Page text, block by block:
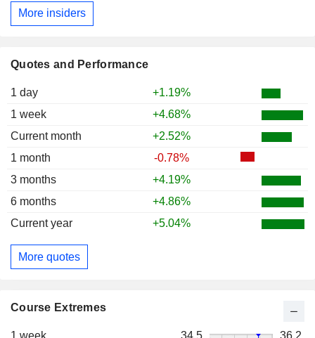
Quotes and Performance
1 day
+1.19%
1 week
+4.68%
Current month
+2.52%
1 month
-0.78%
3 months
+4.19%
6 months
+4.86%
Current year
+5.04%
More quotes
Course Extremes
More insiders